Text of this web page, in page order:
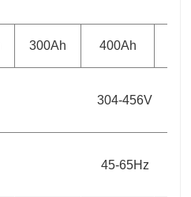
300Ah 400Ah
304-456V
45-65Hz